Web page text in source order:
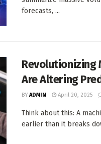
forecasts, ...
Revolutionizing
Are Altering
BY ADMIN April 20, 2025
Think about this: A
earlier than it breaks